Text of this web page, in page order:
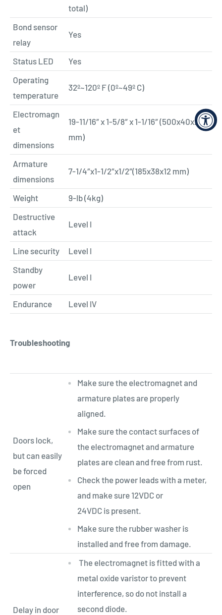
total)
Bond sensor
relay
Yes
Status LED
Yes
Operating
temperature
32º~120º F (0º~49º C)
Electromagn
et
dimensions
19-11/16″ x 1-5/8″ x 1-1/16″ (500x40x26
mm)
Armature
dimensions
7-1/4″x1-1/2″x1/2″(185x38x12 mm)
Weight
9-lb (4kg)
Destructive
attack
Level I
Line security
Level I
Standby
power
Level I
Endurance Level IV
Troubleshooting
Doors lock,
but can easily
be forced
open
Make sure the electromagnet and
armature plates are properly
aligned.
Make sure the contact surfaces of
the electromagnet and armature
plates are clean and free from rust.
Check the power leads with a meter,
and make sure 12VDC or
24VDC is present.
Make sure the rubber washer is
installed and free from damage.
Delay in door
The electromagnet is fitted with a
metal oxide varistor to prevent
interference, so do not install a
second diode.